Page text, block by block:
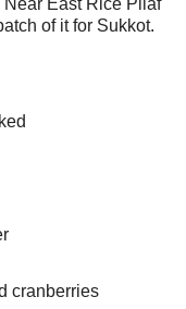
of it for Sukkot.
cranberries